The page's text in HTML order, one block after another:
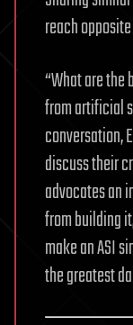
reach
“What are
from artificial
conversation,
discuss their
advocates an
from building
make an ASI
the greatest